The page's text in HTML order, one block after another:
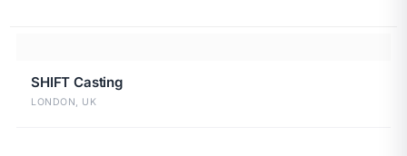
SHIFT Casting
LONDON, UK